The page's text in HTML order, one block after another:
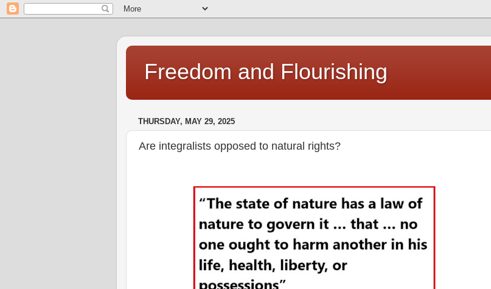
Freedom and Flourishing
THURSDAY, MAY 29, 2025
Are integralists opposed to natural rights?